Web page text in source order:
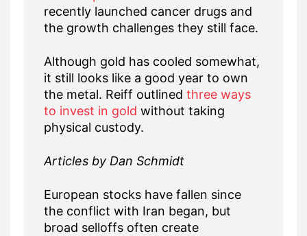
recently launched cancer drugs and
the growth challenges they still face.
Although gold has cooled somewhat,
it still looks like a good year to own
the metal. Reiff outlined three ways
to invest in gold without taking
physical custody.
Articles by Dan Schmidt
European stocks have fallen since
the conflict with Iran began, but
broad selloffs often create